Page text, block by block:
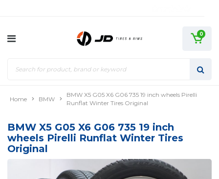
0
Home BMW
BMW X5 G05 X6 G06 735 19 inch wheels Pirelli
Runflat Winter Tires Original
BMW X5 G05 X6 G06 735 19 inch
wheels Pirelli Runflat Winter Tires
Original